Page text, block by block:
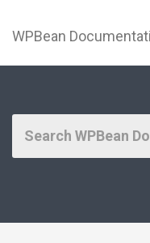
WPBean